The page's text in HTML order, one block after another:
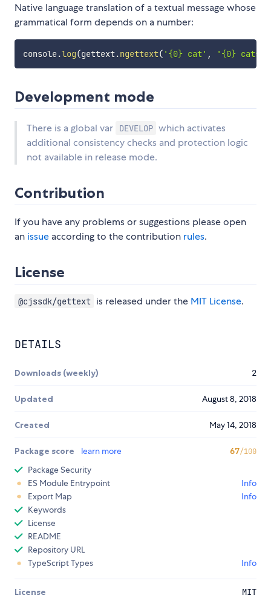
Native language translation of a textual message whose
grammatical form depends on a number:
console.log(gettext.ngettext( '{0} cat' , '{0} cats'
Development mode
There is a global var DEVELOP which activates
additional consistency checks and protection logic
not available in release mode.
Contribution
If you have any problems or suggestions please open
an issue according to the contribution rules.
License
@cjssdk/gettext is released under the MIT License.
DETAILS
Downloads (weekly) 2
Updated August 8, 2018
Created May 14, 2018
Package score learn more 67/100
Package Security
ES Module Entrypoint
Info
Export Map
Info
Keywords
License
README
Repository URL
TypeScript Types
Info
License MIT